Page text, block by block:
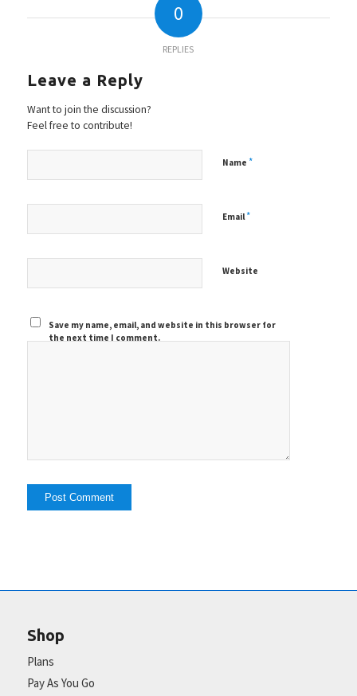
0
REPLIES
Leave a Reply
Want to join the discussion?
Feel free to contribute!
Name *
Email*
Website
Save my name, email, and website in this browser for
the next time I comment.
Shop
Plans
Pay As You Go